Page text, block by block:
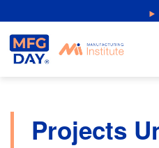
NEW: Explore Resources
to
content
Projects